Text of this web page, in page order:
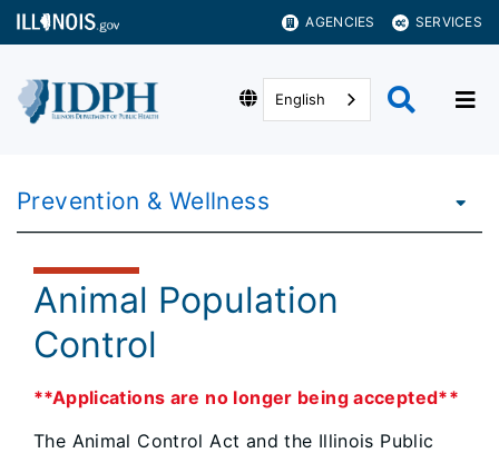
AGENCIES SERVICES
English
Prevention & Wellness
Animal Population
Control
**Applications are no longer being accepted**
The Animal Control Act and the Illinois Public